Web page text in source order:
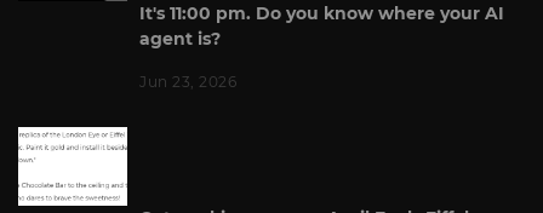
It's 11:00 pm. Do you know where your AI
agent is?
Jun 23, 2026